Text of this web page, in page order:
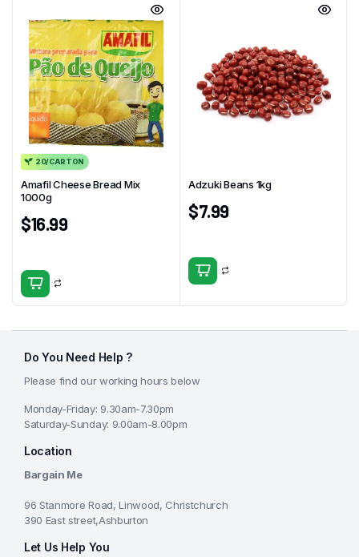
20/CARTON
Amafil Cheese Bread Mix
1000g
$16.99
Adzuki Beans 1kg
$7.99
Do You Need Help ?
Please find our working hours below
Monday-Friday: 9.30am-7.30pm
Saturday-Sunday: 9.00am-8.00pm
Location
Bargain Me
96 Stanmore Road, Linwood, Christchurch
390 East street,Ashburton
Let Us Help You